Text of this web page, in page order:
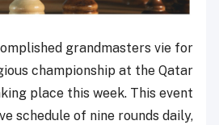
grandmasters vie for
championship at the Qatar
place this week. This event
schedule of nine rounds daily,